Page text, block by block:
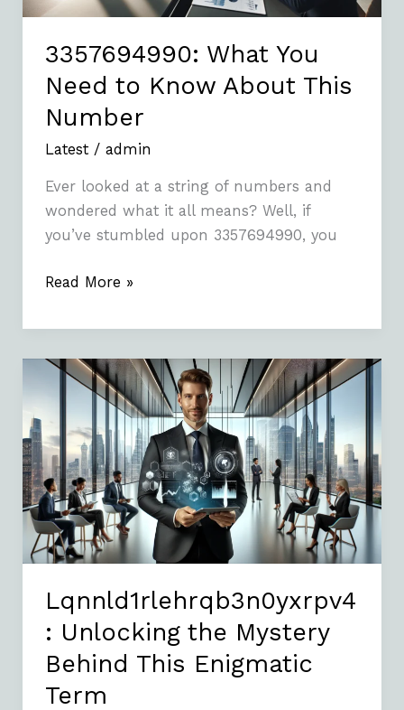
3357694990: What You
Need to Know About This
Number
Latest/ admin
Ever looked at a string of numbers and
wondered what it all means? Well, if
you’ve stumbled upon 3357694990, you
Number
Read More »
Lqnnld1rlehrqb3n0yxrpv4
: Unlocking the Mystery
Behind This Enigmatic
Term
Lqnnld1rlehrqb3n0yxrpv4:
Unlocking
Mystery
Behind
This
Enigmatic
Term